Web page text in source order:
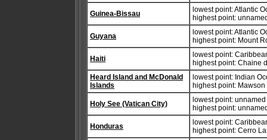
Guinea-Bissau
lowest point: Atlantic
highest point:
Guyana
lowest point: Atlantic
highest point: Mount
Haiti
lowest point:
highest point: Chaine
Heard Island and McDonald
Islands
lowest point: Indian
highest point:
Holy See (Vatican City)
lowest point:
highest point:
Honduras
lowest point:
highest point: Cerro